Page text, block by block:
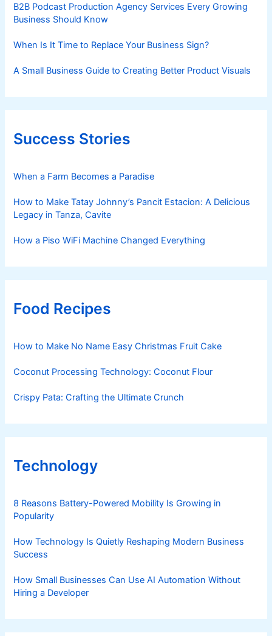
B2B Podcast Production Agency Services Every Growing
Business Should Know
When Is It Time to Replace Your Business Sign?
A Small Business Guide to Creating Better Product Visuals
Success Stories
When a Farm Becomes a Paradise
How to Make Tatay Johnny’s Pancit Estacion: A Delicious
Legacy in Tanza, Cavite
How a Piso WiFi Machine Changed Everything
Food Recipes
How to Make No Name Easy Christmas Fruit Cake
Coconut Processing Technology: Coconut Flour
Crispy Pata: Crafting the Ultimate Crunch
Technology
8 Reasons Battery-Powered Mobility Is Growing in
Popularity
How Technology Is Quietly Reshaping Modern Business
Success
How Small Businesses Can Use AI Automation Without
Hiring a Developer